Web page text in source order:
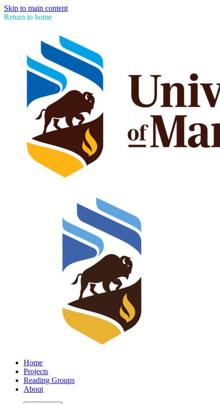
Skip to main content
Return to home
Home
Projects
Reading Groups
About